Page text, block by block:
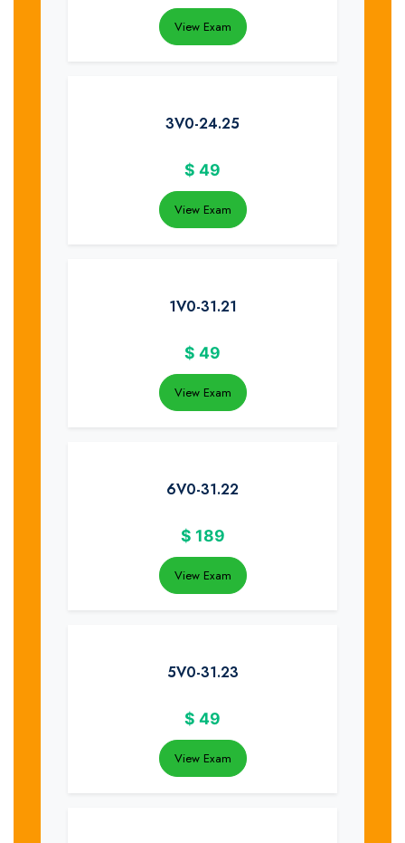
View Exam
3V0-24.25
$ 49
View Exam
1V0-31.21
$ 49
View Exam
6V0-31.22
$ 189
View Exam
5V0-31.23
$ 49
View Exam